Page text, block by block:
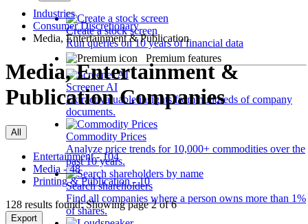
Create a stock screen
Run queries on 10 years of financial data
Premium features
Screener AI
Extract valuable insights from hundreds of company
documents.
Commodity Prices
Analyze price trends for 10,000+ commodities over the
past 10 years.
Search shareholders
Find all companies where a person owns more than 1%
of shares.
Industries
Consumer Discretionary
Media, Entertainment & Publication
Media, Entertainment &
Publication Companies
All
Entertainment - 104
Media - 48
Printing & Publication - 10
128 results found: Showing page 2 of 6
Export